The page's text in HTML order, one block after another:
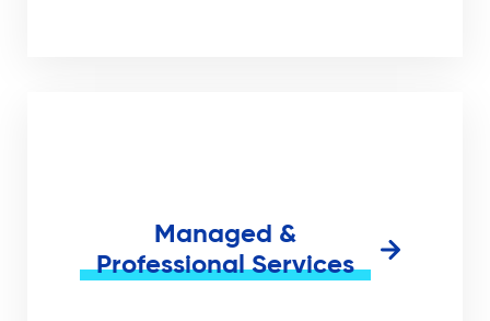
Managed &
Professional Services